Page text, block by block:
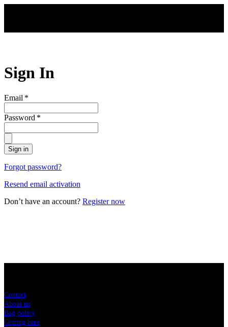
Sign In
Email *
Password *
Sign in
Forgot password?
Resend email activation
Don’t have an account? Register now
Contact
About us
Bag policy
Getting here